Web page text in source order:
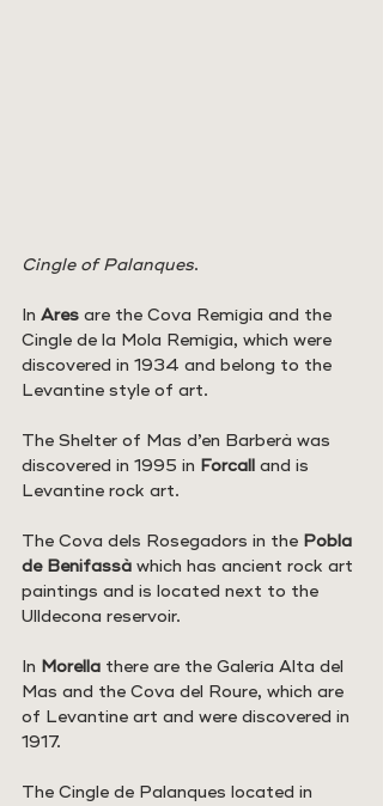
Cingle of Palanques.
In Ares are the Cova Remígia and the
Cingle de la Mola Remígia, which were
discovered in 1934 and belong to the
Levantine style of art.
The Shelter of Mas d’en Barberà was
discovered in 1995 in Forcall and is
Levantine rock art.
The Cova dels Rosegadors in the Pobla
de Benifassà which has ancient rock art
paintings and is located next to the
Ulldecona reservoir.
In Morella there are the Galería Alta del
Mas and the Cova del Roure, which are
of Levantine art and were discovered in
1917.
The Cingle de Palanques located in